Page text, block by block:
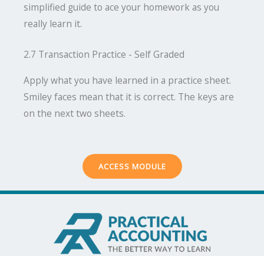
simplified guide to ace your homework as you
really learn it.
2.7 Transaction Practice - Self Graded
Apply what you have learned in a practice sheet.
Smiley faces mean that it is correct. The keys are
on the next two sheets.
ACCESS MODULE